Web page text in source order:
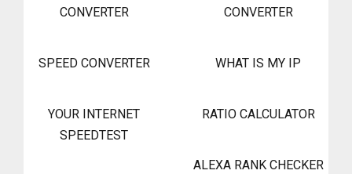
CONVERTER
CONVERTER
SPEED CONVERTER WHAT IS MY IP
YOUR INTERNET
SPEEDTEST
RATIO CALCULATOR
ALEXA RANK CHECKER